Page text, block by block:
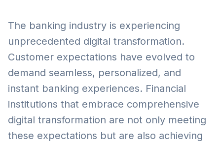
The banking industry is experiencing
unprecedented digital transformation.
Customer expectations have evolved to
demand seamless, personalized, and
instant banking experiences. Financial
institutions that embrace comprehensive
digital transformation are not only meeting
these expectations but are also achieving